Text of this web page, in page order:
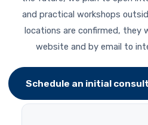
and practical workshops
locations are confirmed, they
website and by email to
Schedule an initial